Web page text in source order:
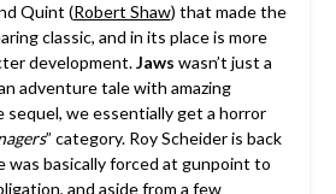
Quint (Robert Shaw) that made the
classic, and in its place is more
development.Jaws wasn’t just a
adventure tale with amazing
sequel, we essentially get a horror
” category. Roy Scheider is back
basically forced at gunpoint to
and aside from a few